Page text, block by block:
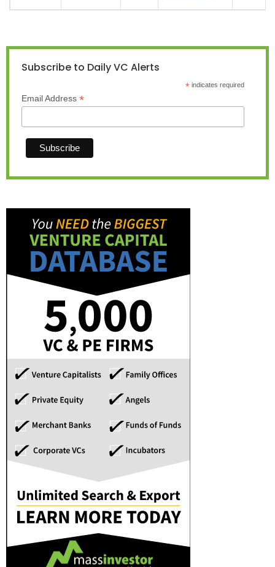
Subscribe to Daily VC Alerts
*indicates required
Email Address *